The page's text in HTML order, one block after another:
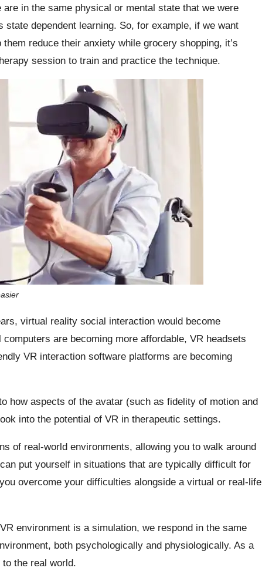
in the same physical or mental state that we were
dependent learning. So, for example, if we want
reduce their anxiety while grocery shopping, it’s
session to train and practice the technique.
virtual reality social interaction would become
are becoming more affordable, VR headsets
VR interaction software platforms are becoming
how aspects of the avatar (such as fidelity of motion and
into the potential of VR in therapeutic settings.
of real-world environments, allowing you to walk around
put yourself in situations that are typically difficult for
overcome your difficulties alongside a virtual or real-life
environment is a simulation, we respond in the same
both psychologically and physiologically. As a
the real world.